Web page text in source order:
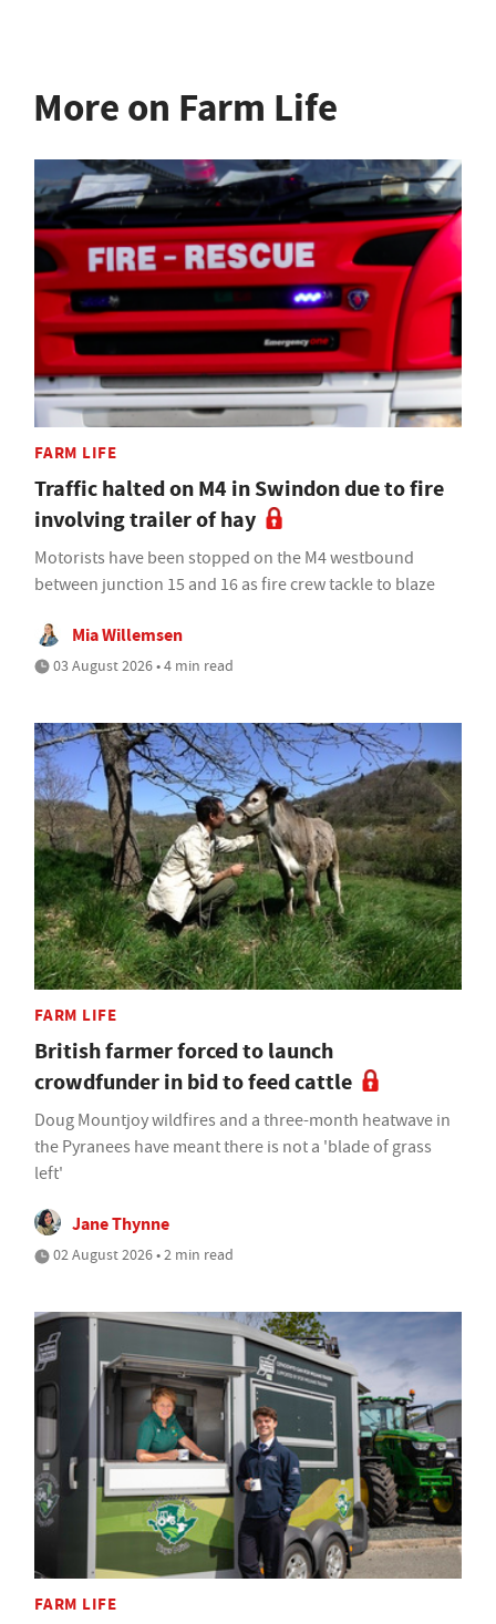
More on Farm Life
FARM LIFE
Traffic halted on M4 in Swindon due to fire
involving trailer of hay
Motorists have been stopped on the M4 westbound
between junction 15 and 16 as fire crew tackle to blaze
Mia Willemsen
03 August 2026 • 4 min read
FARM LIFE
British farmer forced to launch
crowdfunder in bid to feed cattle
Doug Mountjoy wildfires and a three-month heatwave in
the Pyranees have meant there is not a 'blade of grass
left'
Jane Thynne
02 August 2026 • 2 min read
FARM LIFE